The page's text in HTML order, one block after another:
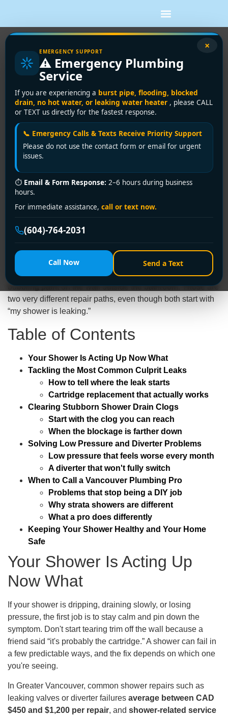
×
EMERGENCY SUPPORT
⚠️ Emergency Plumbing
Service
If you are experiencing a burst pipe, flooding, blocked
drain, no hot water, or leaking water heater , please CALL
or TEXT us directly for the fastest response.
📞 Emergency Calls & Texts Receive Priority Support
Please do not use the contact form or email for urgent
issues.
⏱ Email & Form Response: 2–6 hours during business
hours.
For immediate assistance, call or text now.
(604)-764-2031
Call Now Send a Text
DIY Plumbing Repairs Shower:
Vancouver Homeowner Guide
The sound usually starts at the worst time. A steady drip
after midnight, a damp bathmat in the morning, or a shower
that suddenly goes lukewarm and weak when you're
already running late.
That's how most plumbing repairs shower calls begin in
Vancouver. The problem looks small from the outside, but a
shower sits at the intersection of supply lines, drain lines,
waterproofing, and often tile or strata walls. A simple fix
might be a clogged showerhead or worn cartridge. A more
serious one could be a leak travelling into a wall cavity or
A practical example. In an older Burnaby house, a
homeowner may notice water dripping from the
showerhead long after the handle is off. In a Richmond
condo, someone else may see no visible leak at all, just
bubbling paint on the wall outside the bathroom. Those are
two very different repair paths, even though both start with
“my shower is leaking.”
Table of Contents
Your Shower Is Acting Up Now What
Tackling the Most Common Culprit Leaks
How to tell where the leak starts
Cartridge replacement that actually works
Clearing Stubborn Shower Drain Clogs
Start with the clog you can reach
When the blockage is farther down
Solving Low Pressure and Diverter Problems
Low pressure that feels worse every month
A diverter that won't fully switch
When to Call a Vancouver Plumbing Pro
Problems that stop being a DIY job
Why strata showers are different
What a pro does differently
Keeping Your Shower Healthy and Your Home
Safe
Your Shower Is Acting Up
Now What
If your shower is dripping, draining slowly, or losing
pressure, the first job is to stay calm and pin down the
symptom. Don't start tearing trim off the wall because a
friend said “it's probably the cartridge.” A shower can fail in
a few predictable ways, and the fix depends on which one
you're seeing.
In Greater Vancouver, common shower repairs such as
leaking valves or diverter failures average between CAD
$450 and $1,200 per repair, and shower-related service